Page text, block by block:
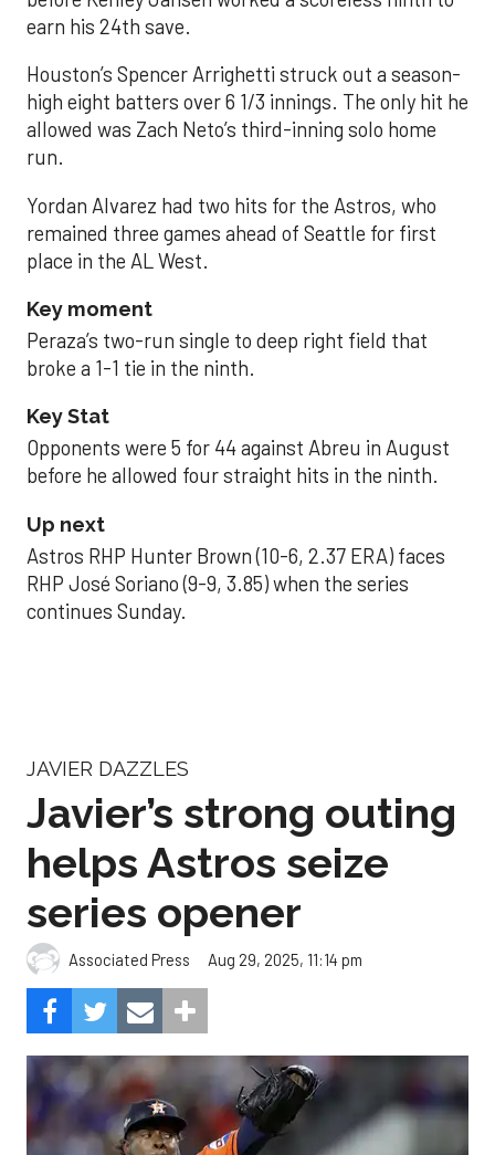
earn his 24th save.
Houston’s Spencer Arrighetti struck out a season-
high eight batters over 6 1/3 innings. The only hit he
allowed was Zach Neto’s third-inning solo home
run.
Yordan Alvarez had two hits for the Astros, who
remained three games ahead of Seattle for first
place in the AL West.
Key moment
Peraza’s two-run single to deep right field that
broke a 1-1 tie in the ninth.
Key Stat
Opponents were 5 for 44 against Abreu in August
before he allowed four straight hits in the ninth.
Up next
Astros RHP Hunter Brown (10-6, 2.37 ERA) faces
RHP José Soriano (9-9, 3.85) when the series
continues Sunday.
JAVIER DAZZLES
Javier’s strong outing
helps Astros seize
series opener
Associated Press Aug 29, 2025, 11:14 pm